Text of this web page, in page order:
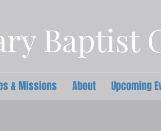
Baptist
& Missions About Upcoming